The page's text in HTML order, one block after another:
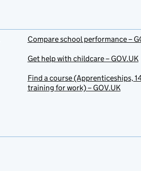
Compare school performance –
Get help with childcare – GOV.UK
Find a course (Apprenticeships,
training for work) – GOV.UK